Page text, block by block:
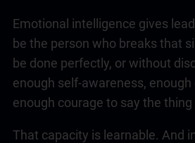
Emotional intelligence gives
be the person who breaks that
be done perfectly, or without
enough self-awareness,
enough courage to say the
That capacity is learnable. And